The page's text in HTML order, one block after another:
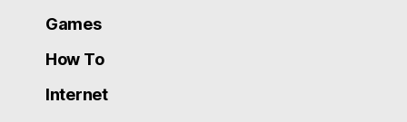
Games
How To
Internet